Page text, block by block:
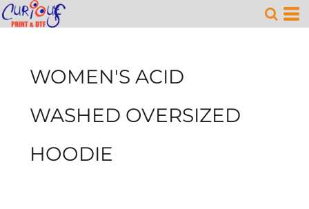
WOMEN'S ACID
WASHED OVERSIZED
HOODIE